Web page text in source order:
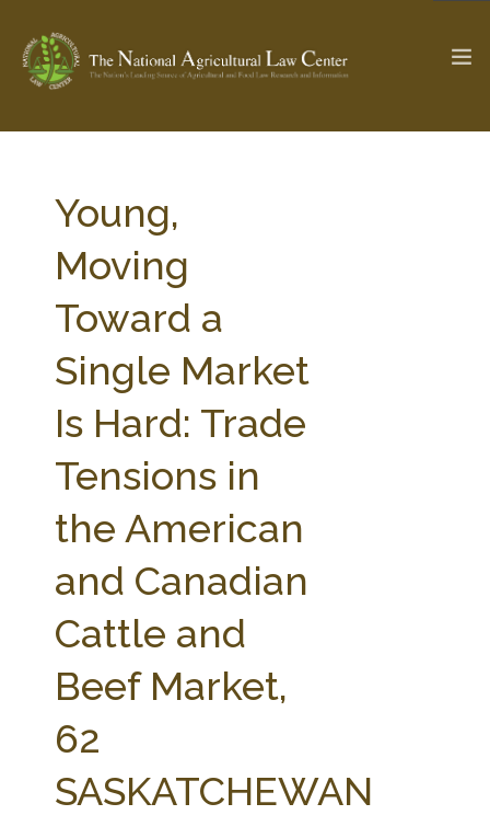
Check out...
SEARCH SITE
ABOUT THE CENTER
PROFESSIONAL STAFF
RESEARCH BY TOPIC
WEBINAR SERIES
STATE COMPILATIONS
AG LAW BIBLIOGRAPHY GENERAL RESOURCES
Young,
Moving
Toward a
Single Market
Is Hard: Trade
Tensions in
the American
and Canadian
Cattle and
Beef Market,
62
SASKATCHEWAN